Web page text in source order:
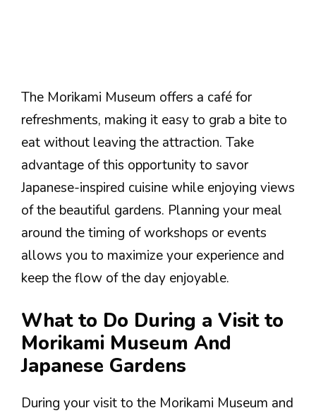
The Morikami Museum offers a café for
refreshments, making it easy to grab a bite to
eat without leaving the attraction. Take
advantage of this opportunity to savor
Japanese-inspired cuisine while enjoying views
of the beautiful gardens. Planning your meal
around the timing of workshops or events
allows you to maximize your experience and
keep the flow of the day enjoyable.
What to Do During a Visit to
Morikami Museum And
Japanese Gardens
During your visit to the Morikami Museum and